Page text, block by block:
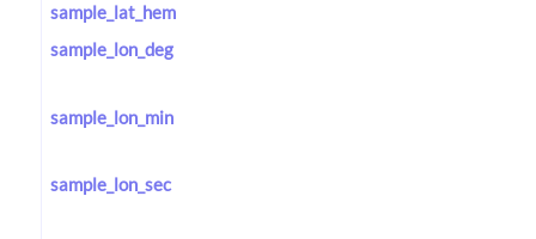
sample_lat_hem
sample_lon_deg
sample_lon_min
sample_lon_sec